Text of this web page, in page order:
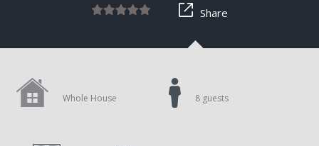
Share
Whole House 8 guests